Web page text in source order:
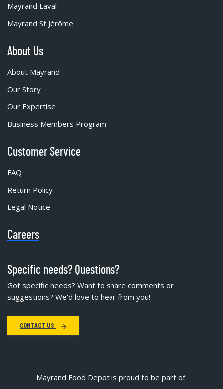
Mayrand Laval
Mayrand St Jérôme
About Us
About Mayrand
Our Story
Our Expertise
Business Members Program
Customer Service
FAQ
Return Policy
Legal Notice
Careers
Specific needs? Questions?
Got specific needs? Want to share comments or
suggestions? We'd love to hear from you!
CONTACT US
Mayrand Food Depot is proud to be part of